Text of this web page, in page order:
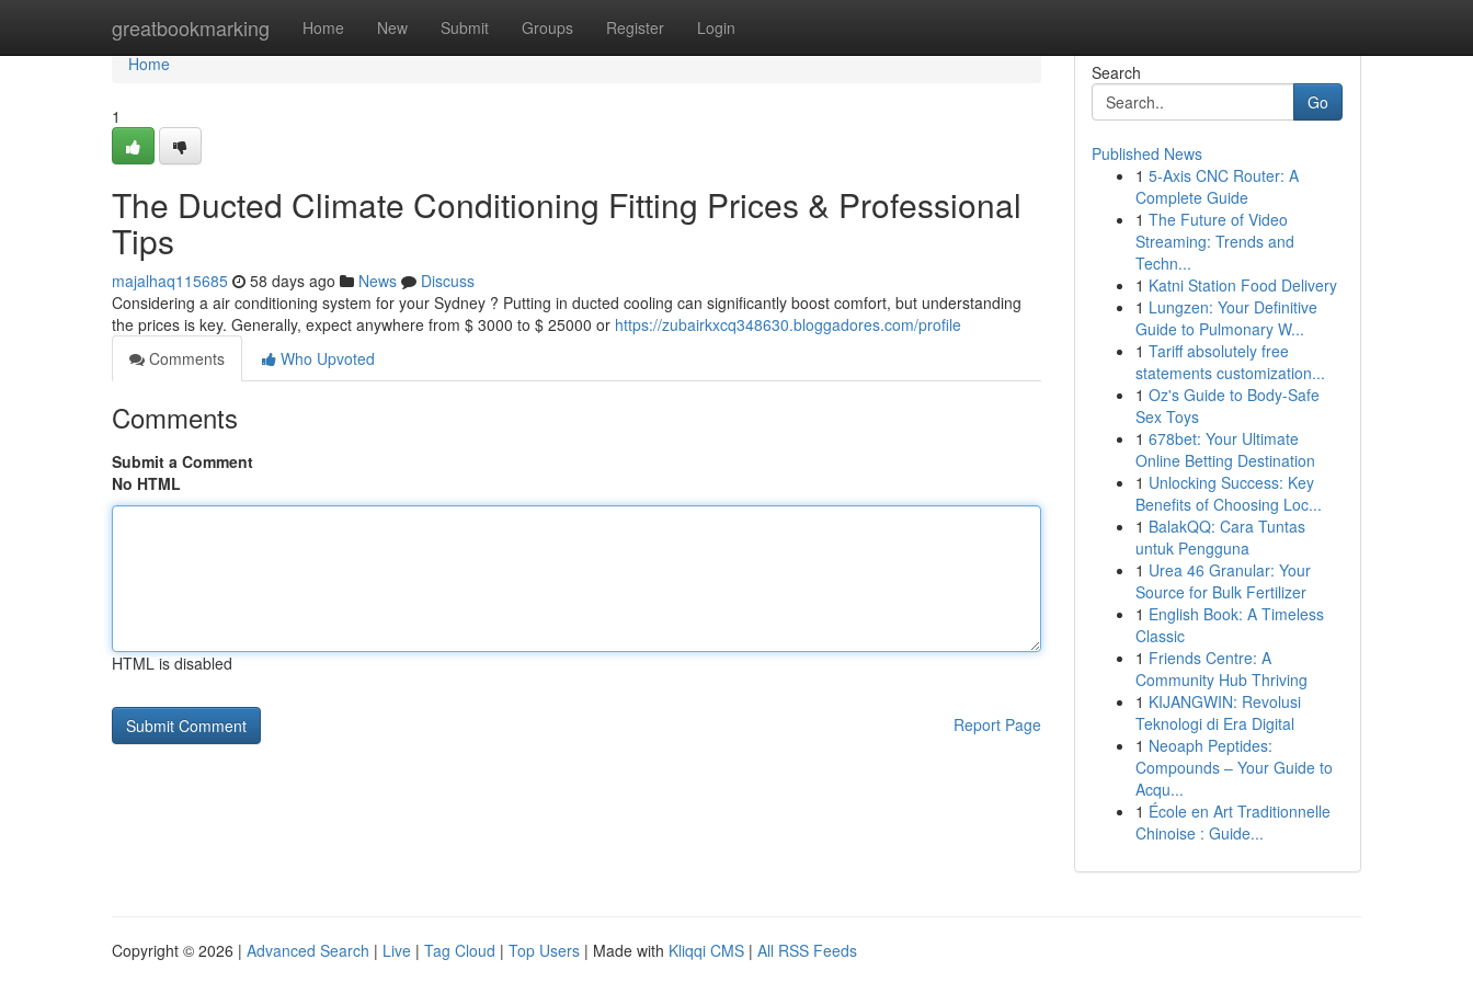
greatbookmarking Home New Submit Groups Register Login
Home
Home
1
The Ducted Climate Conditioning Fitting Prices & Professional
Tips
majalhaq115685 58 days ago News
Discuss
Considering a air conditioning system for your Sydney ? Putting in ducted cooling can significantly boost comfort, but understanding
the prices is key. Generally, expect anywhere from $ 3000 to $ 25000 or https://zubairkxcq348630.bloggadores.com/profile
Comments
Who Upvoted
Comments
Submit a Comment
No HTML
HTML is disabled
Report Page
Search
Go
Published News
1 5-Axis CNC Router: A
Complete Guide
1 The Future of Video
Streaming: Trends and
Techn...
1 Katni Station Food Delivery
1 Lungzen: Your Definitive
Guide to Pulmonary W...
1 Tariff absolutely free
statements customization...
1 Oz's Guide to Body-Safe
Sex Toys
1 678bet: Your Ultimate
Online Betting Destination
1 Unlocking Success: Key
Benefits of Choosing Loc...
1 BalakQQ: Cara Tuntas
untuk Pengguna
1 Urea 46 Granular: Your
Source for Bulk Fertilizer
1 English Book: A Timeless
Classic
1 Friends Centre: A
Community Hub Thriving
1 KIJANGWIN: Revolusi
Teknologi di Era Digital
1 Neoaph Peptides:
Compounds – Your Guide to
Acqu...
1 École en Art Traditionnelle
Chinoise : Guide...
Copyright © 2026 | Advanced Search | Live | Tag Cloud | Top Users | Made with Kliqqi CMS | All RSS Feeds